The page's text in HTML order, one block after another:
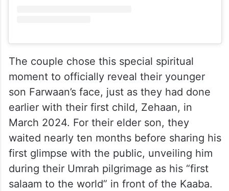
The couple chose this special spiritual
moment to officially reveal their younger
son Farwaan’s face, just as they had done
earlier with their first child, Zehaan, in
March 2024. For their elder son, they
waited nearly ten months before sharing his
first glimpse with the public, unveiling him
during their Umrah pilgrimage as his “first
salaam to the world” in front of the Kaaba.